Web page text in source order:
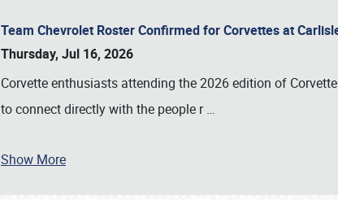
Team Chevrolet Roster Confirmed for Corvettes at
Thursday, Jul 16, 2026
Corvette enthusiasts attending the 2026 edition of
to connect directly with the people r…
Show More
Book online or call (800) 216-1876